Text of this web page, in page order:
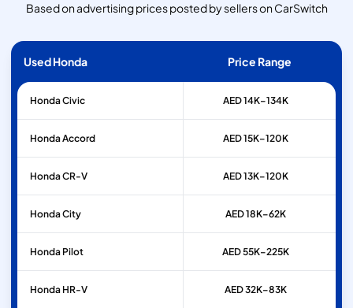
Based on advertising prices posted by sellers on CarSwitch
Used Honda Price Range
HondaCivic AED 14K–134K
HondaAccord AED 15K–120K
HondaCR-V AED 13K–120K
HondaCity AED 18K–62K
Honda Pilot AED 55K–225K
Honda HR-V AED 32K–83K